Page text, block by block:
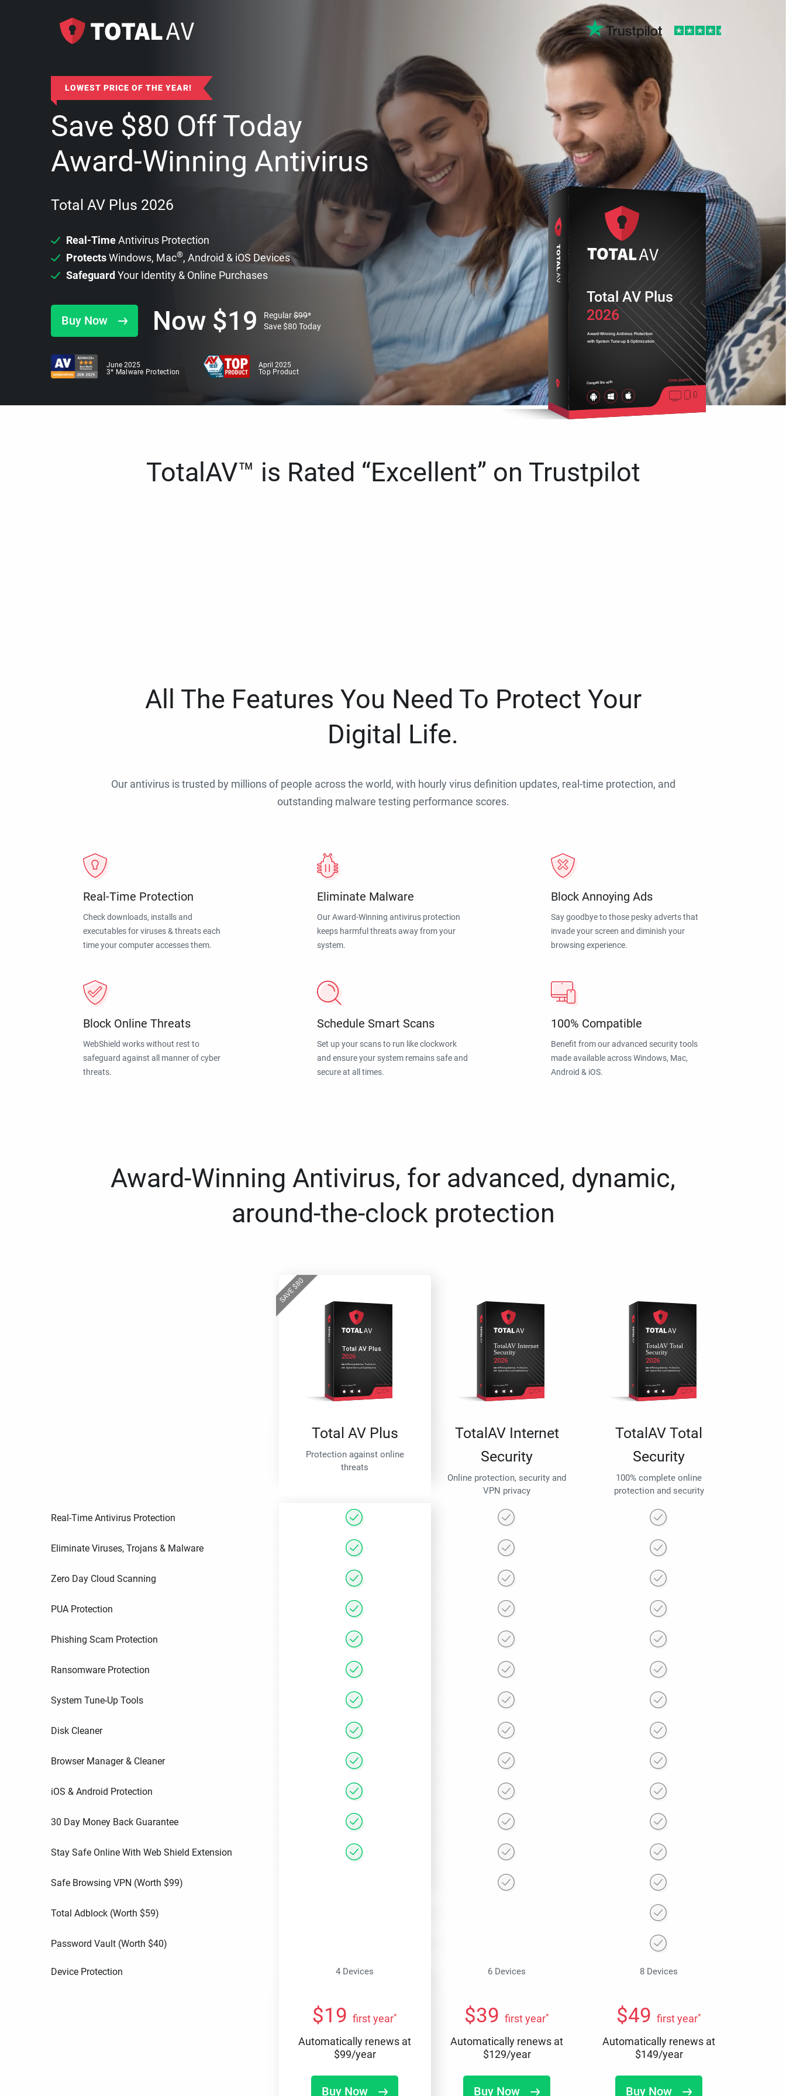
LOWEST PRICE OF THE YEAR!
Save $80 Off Today
Award-Winning Antivirus
Total AV Plus 2026
Real-TimeAntivirus Protection
ProtectsWindows, Mac®, Android & iOS Devices
Safeguard Your Identity & Online Purchases
Buy Now Now $19 Regular$99*
Save$80 Today
June 2025
3* Malware Protection
April 2025
Top Product
2026
Award-Winning Antivirus Protection
with System Tune-up & Optimization
Compatible with Cross platform
Total AV Plus
TotalAV™ is Rated “Excellent” on Trustpilot
All The Features You Need To Protect Your
Digital Life.
Our antivirus is trusted by millions of people across the world, with hourly virus definition updates, real-time protection, and
outstanding malware testing performance scores.
Real-Time Protection
Check downloads, installs and
executables for viruses & threats each
time your computer accesses them.
Eliminate Malware
Our Award-Winning antivirus protection
keeps harmful threats away from your
system.
Block Annoying Ads
Say goodbye to those pesky adverts that
invade your screen and diminish your
browsing experience.
Block Online Threats
WebShield works without rest to
safeguard against all manner of cyber
threats.
Schedule Smart Scans
Set up your scans to run like clockwork
and ensure your system remains safe and
secure at all times.
100% Compatible
Benefit from our advanced security tools
made available across Windows, Mac,
Android & iOS.
Award-Winning Antivirus, for advanced, dynamic,
around-the-clock protection
SAVE$
80
Total AV Plus
Protection against online
threats
TotalAV Internet
Security
Online protection, security and
VPN privacy
TotalAV Total
Security
100% complete online
protection and security
Real-Time Antivirus Protection
Eliminate Viruses, Trojans & Malware
Zero Day Cloud Scanning
PUA Protection
Phishing Scam Protection
Ransomware Protection
System Tune-Up Tools
Disk Cleaner
Browser Manager & Cleaner
iOS & Android Protection
30 Day Money Back Guarantee
Stay Safe Online With Web Shield Extension
Safe Browsing VPN (Worth $99)
Total Adblock (Worth $59)
Password Vault (Worth $40)
Device Protection 4 Devices 6 Devices 8 Devices
$19 first year*
Automatically renews at
$99/year
Buy Now
$39 first year*
Automatically renews at
$129/year
Buy Now
$49 first year*
Automatically renews at
$149/year
Buy Now